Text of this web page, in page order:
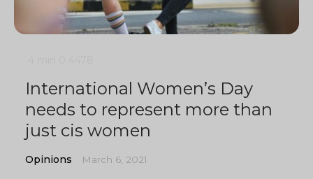
International Women’s Day
needs to represent more than
just cis women
Opinions March 6, 2021